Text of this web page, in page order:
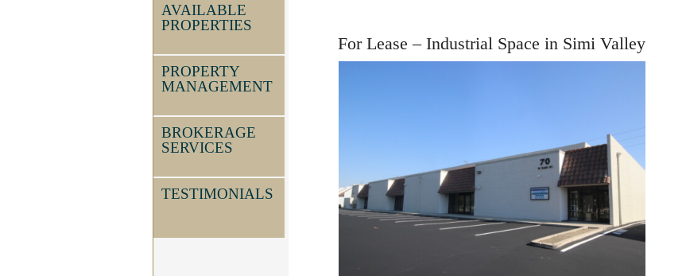
For Lease – Industrial Space in Simi Valley
AVAILABLE
PROPERTIES
PROPERTY
MANAGEMENT
BROKERAGE
SERVICES
TESTIMONIALS